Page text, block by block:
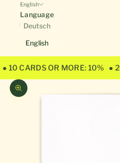
English
Language
Deutsch
English
● 10 CARDS OR MORE: 10% ●
Zoom picture